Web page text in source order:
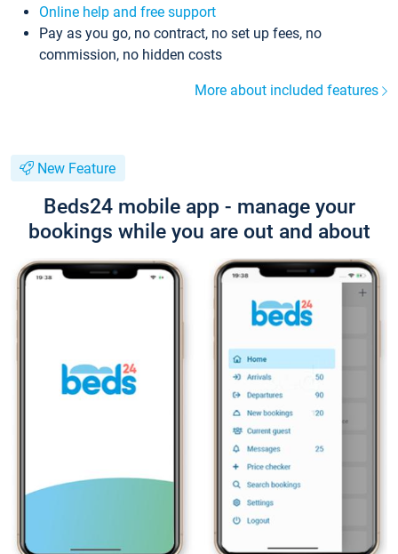
Online help and free support
Pay as you go, no contract, no set up fees, no
commission, no hidden costs
More about included features
New Feature
Beds24 mobile app - manage your
bookings while you are out and about